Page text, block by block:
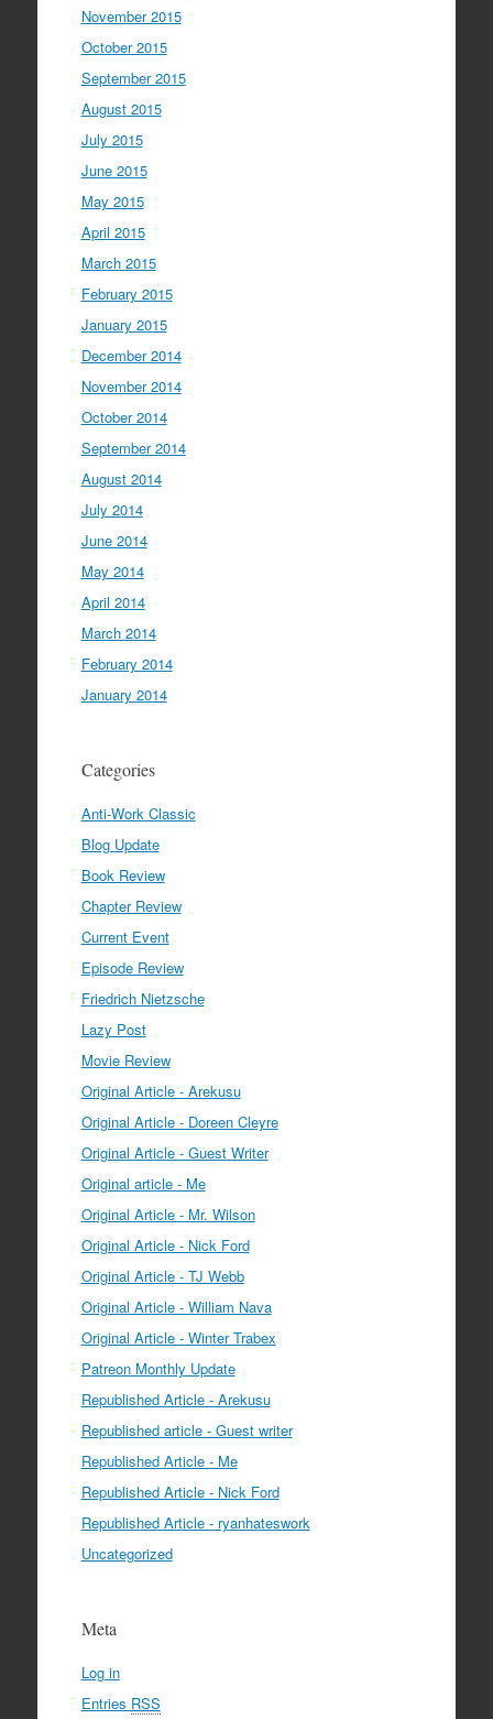
November 2015
October 2015
September 2015
August 2015
July 2015
June 2015
May 2015
April 2015
March 2015
February 2015
January 2015
December 2014
November 2014
October 2014
September 2014
August 2014
July 2014
June 2014
May 2014
April 2014
March 2014
February 2014
January 2014
Categories
Anti-Work Classic
Blog Update
Book Review
Chapter Review
Current Event
Episode Review
Friedrich Nietzsche
Lazy Post
Movie Review
Original Article - Arekusu
Original Article - Doreen Cleyre
Original Article - Guest Writer
Original article - Me
Original Article - Mr. Wilson
Original Article - Nick Ford
Original Article - TJ Webb
Original Article - William Nava
Original Article - Winter Trabex
Patreon Monthly Update
Republished Article - Arekusu
Republished article - Guest writer
Republished Article - Me
Republished Article - Nick Ford
Republished Article - ryanhateswork
Uncategorized
Meta
Log in
Entries RSS